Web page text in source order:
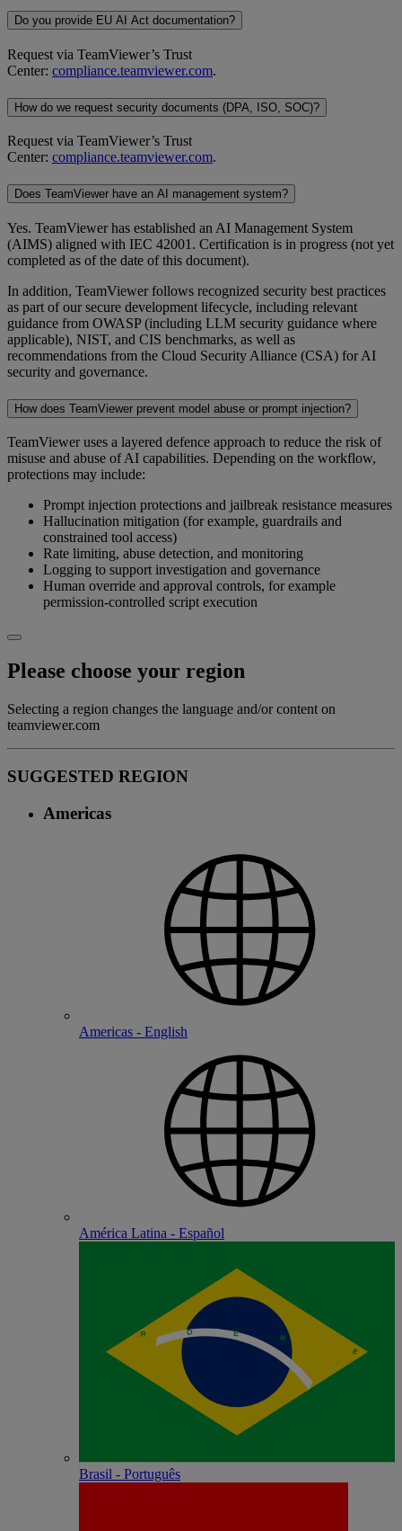
Do you provide EU AI Act documentation?
Request via TeamViewer’s Trust
Center: compliance.teamviewer.com.
How do we request security documents (DPA, ISO, SOC)?
Request via TeamViewer’s Trust
Center: compliance.teamviewer.com.
Does TeamViewer have an AI management system?
Yes. TeamViewer has established an AI Management System
(AIMS) aligned with IEC 42001. Certification is in progress (not yet
completed as of the date of this document).
In addition, TeamViewer follows recognized security best practices
as part of our secure development lifecycle, including relevant
guidance from OWASP (including LLM security guidance where
applicable), NIST, and CIS benchmarks, as well as
recommendations from the Cloud Security Alliance (CSA) for AI
security and governance.
How does TeamViewer prevent model abuse or prompt injection?
TeamViewer uses a layered defence approach to reduce the risk of
misuse and abuse of AI capabilities. Depending on the workflow,
protections may include:
Prompt injection protections and jailbreak resistance measures
Hallucination mitigation (for example, guardrails and
constrained tool access)
Rate limiting, abuse detection, and monitoring
Logging to support investigation and governance
Human override and approval controls, for example
permission-controlled script execution
Please choose your region
Selecting a region changes the language and/or content on
teamviewer.com
SUGGESTED REGION
Americas
Americas - English
América Latina - Español
Brasil - Português